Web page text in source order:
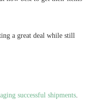
a great deal while still
successful shipments.